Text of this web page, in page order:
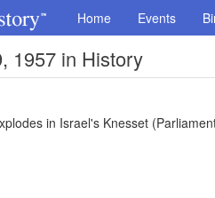
Home Events
1957 in History
in Israel's Knesset